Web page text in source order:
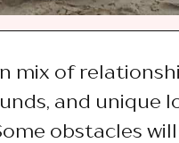
mix of
and unique
obstacles